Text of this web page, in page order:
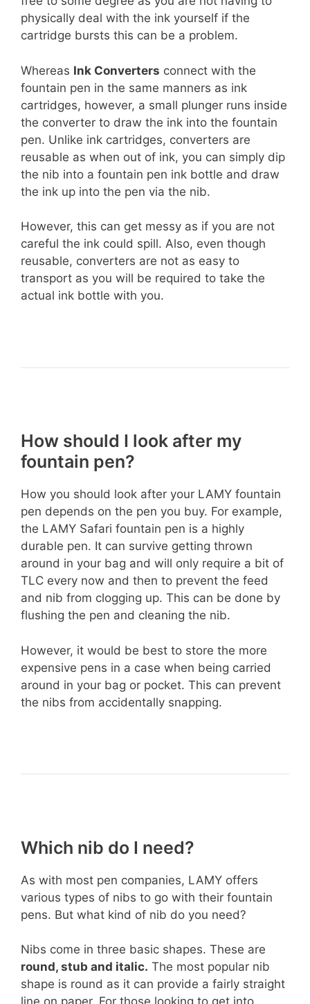
physically deal with the ink yourself if the
cartridge bursts this can be a problem.
Whereas Ink Converters connect with the
fountain pen in the same manners as ink
cartridges, however, a small plunger runs inside
the converter to draw the ink into the fountain
pen. Unlike ink cartridges, converters are
reusable as when out of ink, you can simply dip
the nib into a fountain pen ink bottle and draw
the ink up into the pen via the nib.
However, this can get messy as if you are not
careful the ink could spill. Also, even though
reusable, converters are not as easy to
transport as you will be required to take the
actual ink bottle with you.
How should I look after my
fountain pen?
How you should look after your LAMY fountain
pen depends on the pen you buy. For example,
the LAMY Safari fountain pen is a highly
durable pen. It can survive getting thrown
around in your bag and will only require a bit of
TLC every now and then to prevent the feed
and nib from clogging up. This can be done by
flushing the pen and cleaning the nib.
However, it would be best to store the more
expensive pens in a case when being carried
around in your bag or pocket. This can prevent
the nibs from accidentally snapping.
Which nib do I need?
As with most pen companies, LAMY offers
various types of nibs to go with their fountain
pens. But what kind of nib do you need?
Nibs come in three basic shapes. These are
round, stub and italic. The most popular nib
shape is round as it can provide a fairly straight